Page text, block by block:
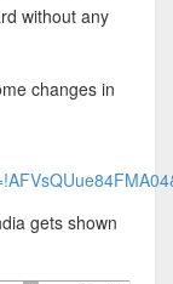
without any
changes in
gets shown